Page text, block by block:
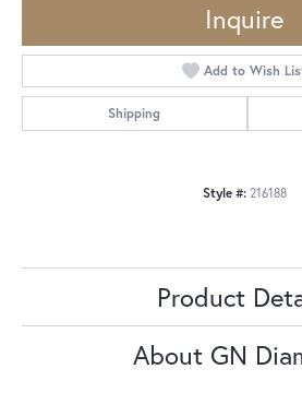
Inquire
Add to Wish
Shipping
Style #: 216188
Product
About GN